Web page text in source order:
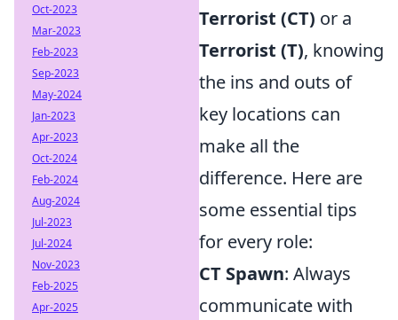
Terrorist (CT) or a
Terrorist (T), knowing
the ins and outs of
key locations can
make all the
difference. Here are
some essential tips
for every role:
CT Spawn: Always
communicate with
Oct-2023
Mar-2023
Feb-2023
Sep-2023
May-2024
Jan-2023
Apr-2023
Oct-2024
Feb-2024
Aug-2024
Jul-2023
Jul-2024
Nov-2023
Feb-2025
Apr-2025